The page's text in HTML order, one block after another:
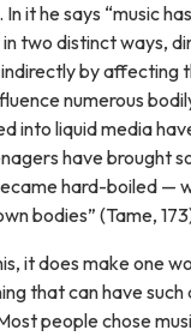
. In it he says “music
two distinct ways,
by affecting
numerous
into liquid media
have brought
hard-boiled —
bodies” (Tame,
it does make one
that can have
people chose